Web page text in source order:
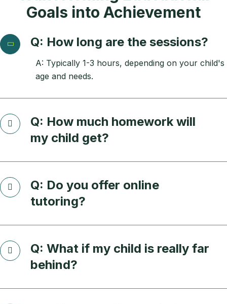
Goals into Achievement
Q: How long are the sessions?
A: Typically 1-3 hours, depending on your child's
age and needs.
Q: How much homework will
my child get?
Q: Do you offer online
tutoring?
Q: What if my child is really far
behind?